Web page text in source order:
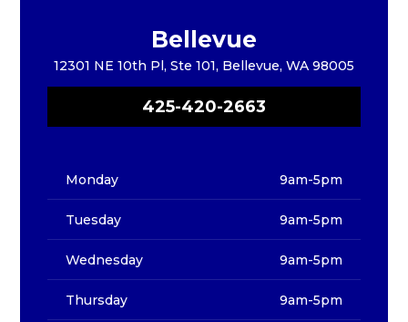
Bellevue
12301 NE 10th Pl, Ste 101, Bellevue, WA 98005
425-420-2663
Monday 9am-5pm
Tuesday 9am-5pm
Wednesday 9am-5pm
Thursday 9am-5pm